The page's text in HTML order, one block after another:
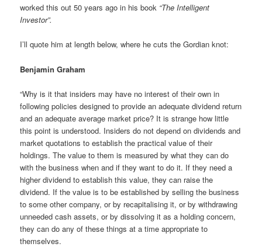
worked this out 50 years ago in his book “The Intelligent
Investor”.
I’ll quote him at length below, where he cuts the Gordian knot:
Benjamin Graham
“Why is it that insiders may have no interest of their own in
following policies designed to provide an adequate dividend return
and an adequate average market price? It is strange how little
this point is understood. Insiders do not depend on dividends and
market quotations to establish the practical value of their
holdings. The value to them is measured by what they can do
with the business when and if they want to do it. If they need a
higher dividend to establish this value, they can raise the
dividend. If the value is to be established by selling the business
to some other company, or by recapitalising it, or by withdrawing
unneeded cash assets, or by dissolving it as a holding concern,
they can do any of these things at a time appropriate to
themselves.